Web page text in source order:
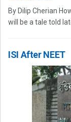
By Dilip Cherian
will be a tale told
ISI After NEET